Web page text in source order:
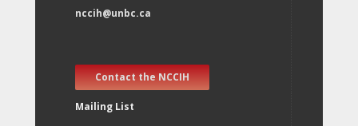
nccih@unbc.ca
Contact the NCCIH
Mailing List